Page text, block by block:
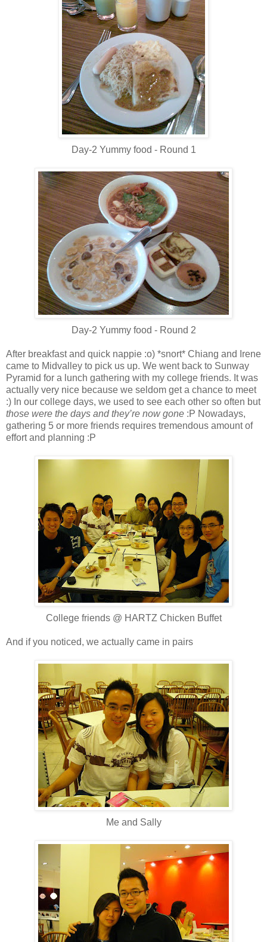
Day-2 Yummy food - Round 1
Day-2 Yummy food - Round 2
After breakfast and quick nappie :o) *snort* Chiang and Irene
came to Midvalley to pick us up. We went back to Sunway
Pyramid for a lunch gathering with my college friends. It was
actually very nice because we seldom get a chance to meet
:) In our college days, we used to see each other so often but
those were the days and they’re now gone :P Nowadays,
gathering 5 or more friends requires tremendous amount of
effort and planning :P
College friends @ HARTZ Chicken Buffet
And if you noticed, we actually came in pairs
Me and Sally